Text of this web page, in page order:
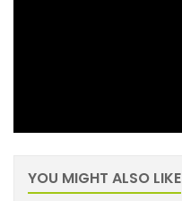
YOU MIGHT ALSO LIKE